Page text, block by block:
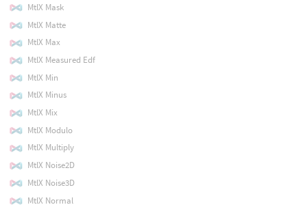
MtlX Mask
MtlX Matte
MtlX Max
MtlX Measured Edf
MtlX Min
MtlX Minus
MtlX Mix
MtlX Modulo
MtlX Multiply
MtlX Noise2D
MtlX Noise3D
MtlX Normal